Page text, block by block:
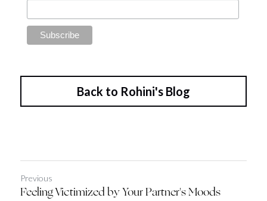
Back to Rohini's Blog
Previous
Feeling Victimized by Your Partner's Moods